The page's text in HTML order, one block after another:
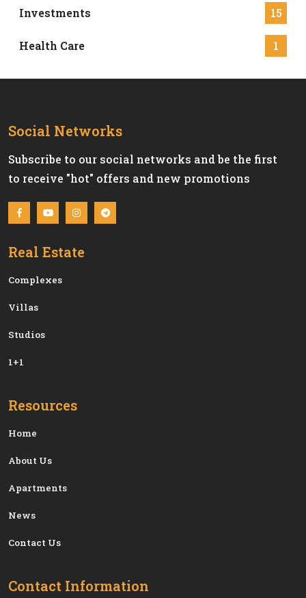
Investments 15
Health Care 1
Social Networks
Subscribe to our social networks and be the first
to receive "hot" offers and new promotions
Real Estate
Сomplexes
Villas
Studios
1+1
Resources
Home
About Us
Apartments
News
Contact Us
Contact Information